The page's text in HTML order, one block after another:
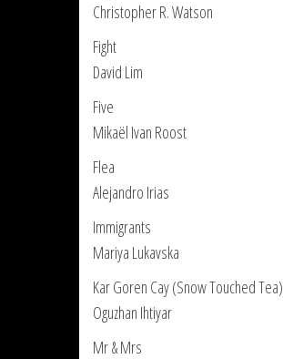
Christopher R. Watson
Fight
David Lim
Five
Mikaël Ivan Roost
Flea
Alejandro Irias
Immigrants
Mariya Lukavska
Kar Goren Cay (Snow Touched Tea)
Oguzhan Ihtiyar
Mr & Mrs